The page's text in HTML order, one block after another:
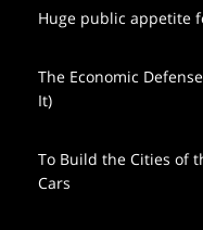
Huge public appetite
The Economic
It)
To Build the Cities of
Cars